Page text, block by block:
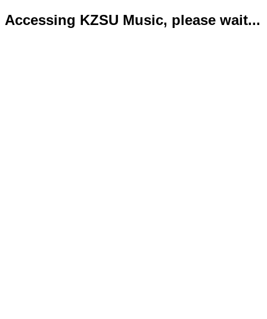
Accessing KZSU Music, please wait...